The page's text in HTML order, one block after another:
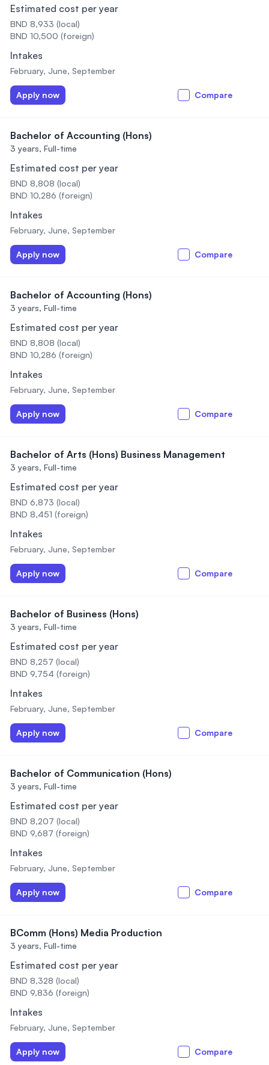
Estimated cost per year
BND 8,933 (local)
BND 10,500 (foreign)
Intakes
February, June, September
Apply now Compare
Bachelor of Accounting (Hons)
3 years, Full-time
Estimated cost per year
BND 8,808 (local)
BND 10,286 (foreign)
Intakes
February, June, September
Apply now Compare
Bachelor of Accounting (Hons)
3 years, Full-time
Estimated cost per year
BND 8,808 (local)
BND 10,286 (foreign)
Intakes
February, June, September
Apply now Compare
Bachelor of Arts (Hons) Business Management
3 years, Full-time
Estimated cost per year
BND 6,873 (local)
BND 8,451 (foreign)
Intakes
February, June, September
Apply now Compare
Bachelor of Business (Hons)
3 years, Full-time
Estimated cost per year
BND 8,257 (local)
BND 9,754 (foreign)
Intakes
February, June, September
Apply now Compare
Bachelor of Communication (Hons)
3 years, Full-time
Estimated cost per year
BND 8,207 (local)
BND 9,687 (foreign)
Intakes
February, June, September
Apply now Compare
BComm (Hons) Media Production
3 years, Full-time
Estimated cost per year
BND 8,328 (local)
BND 9,836 (foreign)
Intakes
February, June, September
Apply now Compare